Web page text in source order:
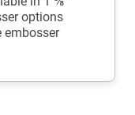
options
embosser